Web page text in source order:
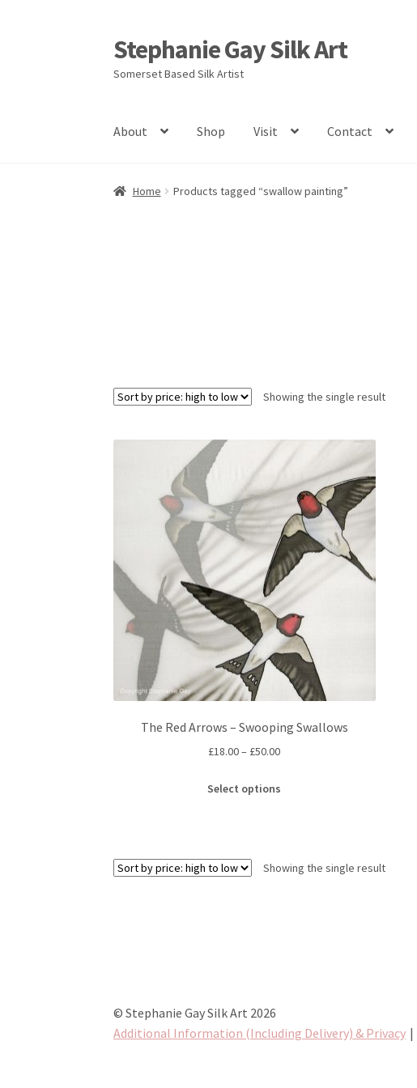
Skip
to
navigation
Skip
to
content
Stephanie Gay Silk Art
Somerset Based Silk Artist
About Shop Visit Contact
Home Products tagged “swallow painting”
Showing the single result
The Red Arrows – Swooping Swallows
£18.00– £50.00Price
£18.00
Select options
The
Showing the single result
© Stephanie Gay Silk Art 2026
Additional Information (Including Delivery) & Privacy